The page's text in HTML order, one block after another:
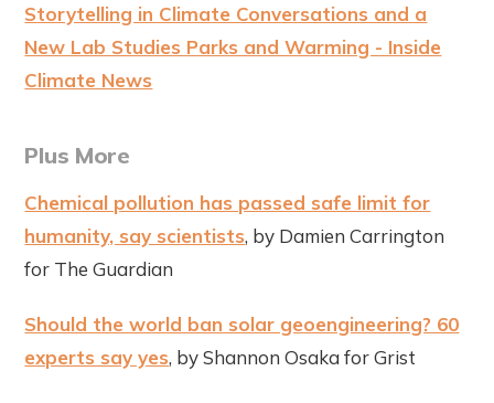
Storytelling in Climate Conversations and a
New Lab Studies Parks and Warming - Inside
Climate News
Plus More
Chemical pollution has passed safe limit for
humanity, say scientists, by Damien Carrington
for The Guardian
Should the world ban solar geoengineering? 60
experts say yes, by Shannon Osaka for Grist